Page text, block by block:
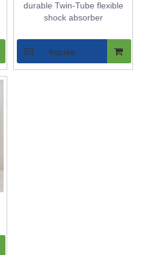
durable Twin-Tube flexible
shock absorber
Inquire